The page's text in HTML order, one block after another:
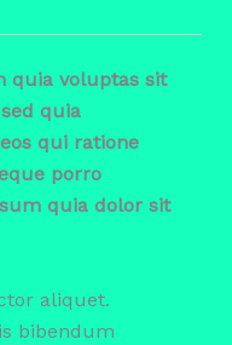
quia voluptas sit
quia
qui ratione
porro
quia dolor sit
aliquet.
bibendum